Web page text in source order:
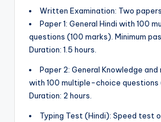
Written Examination: Two
Paper 1: General Hindi with 100
questions (100 marks). Minimum
Duration: 1.5 hours.
Paper 2: General Knowledge
with 100 multiple-choice questions
Duration: 2 hours.
Typing Test (Hindi): Speed test